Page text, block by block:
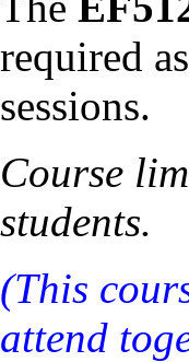
required
sessions.
Course
students.
(This
attend